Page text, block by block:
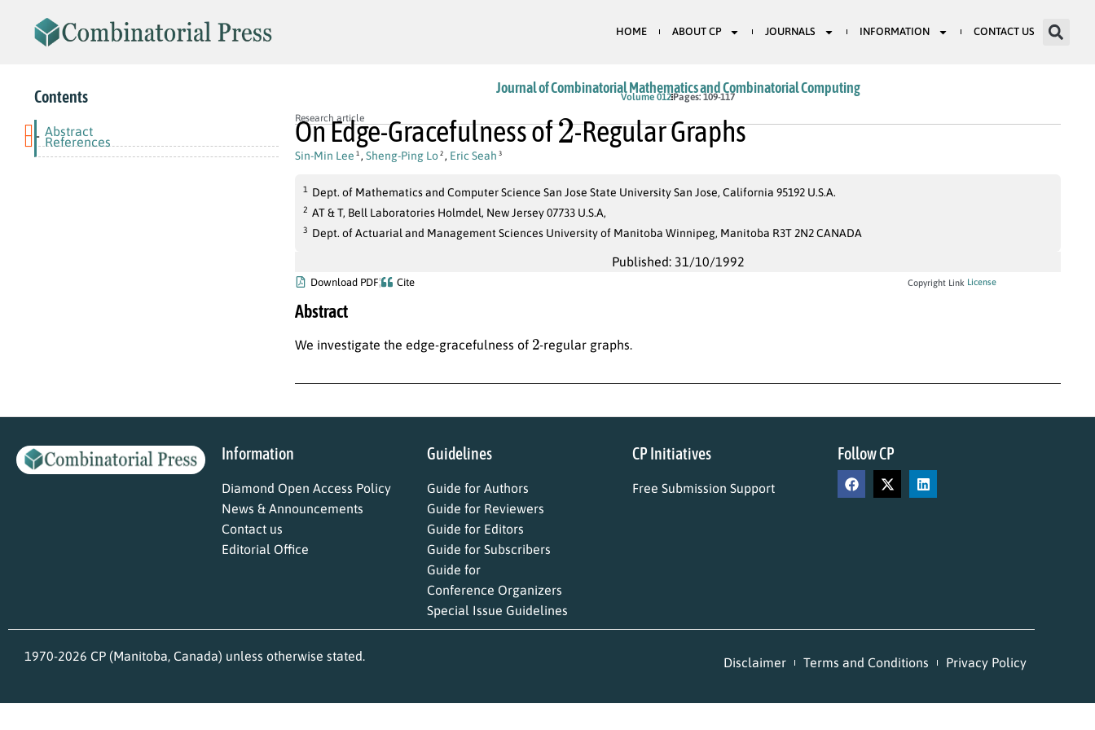
HOME ABOUT CP JOURNALS INFORMATION CONTACT US
Contents
Abstract
- References
Journal of Combinatorial Mathematics and Combinatorial Computing
Volume 012 Pages: 109-117
Research article
On Edge-Gracefulness of
2
-Regular Graphs
Sin-Min Lee 1 , Sheng-Ping Lo 2 , Eric Seah 3
1 Dept. of Mathematics and Computer Science San Jose State University San Jose, California 95192 U.S.A.
2 AT & T, Bell Laboratories Holmdel, New Jersey 07733 U.S.A,
3 Dept. of Actuarial and Management Sciences University of Manitoba Winnipeg, Manitoba R3T 2N2 CANADA
Published: 31/10/1992
Download PDF Cite Copyright Link License
Abstract
We investigate the edge-gracefulness of 2-regular graphs.
Information
Diamond Open Access Policy
News & Announcements
Contact us
Editorial Office
Guidelines
Guide for Authors
Guide for Reviewers
Guide for Editors
Guide for Subscribers
Guide for
Conference Organizers
Special Issue Guidelines
CP Initiatives
Free Submission Support
Follow CP
1970-2026 CP (Manitoba, Canada) unless otherwise stated. Disclaimer Terms and Conditions Privacy Policy